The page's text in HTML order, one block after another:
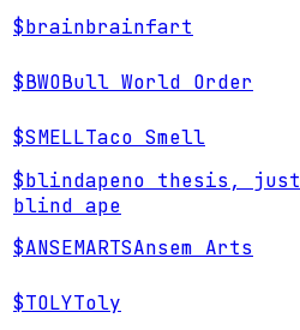
$brainbrainfart
$BWOBull World Order
$SMELLTaco Smell
$blindapeno thesis, just
blind ape
$ANSEMARTSAnsem Arts
$TOLYToly